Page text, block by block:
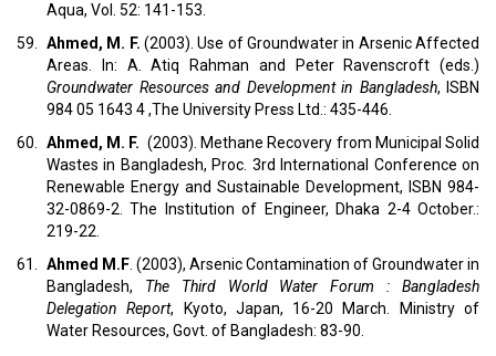
Aqua, Vol. 52: 141-153.
59. Ahmed, M. F. (2003). Use of Groundwater in Arsenic Affected
Areas. In: A. Atiq Rahman and Peter Ravenscroft (eds.)
Groundwater Resources and Development in Bangladesh, ISBN
984 05 1643 4 ,The University Press Ltd.: 435-446.
60. Ahmed, M. F. (2003). Methane Recovery from Municipal Solid
Wastes in Bangladesh, Proc. 3rd International Conference on
Renewable Energy and Sustainable Development, ISBN 984-
32-0869-2. The Institution of Engineer, Dhaka 2-4 October.:
219-22.
61. Ahmed M.F. (2003), Arsenic Contamination of Groundwater in
Bangladesh, The Third World Water Forum : Bangladesh
Delegation Report, Kyoto, Japan, 16-20 March. Ministry of
Water Resources, Govt. of Bangladesh: 83-90.